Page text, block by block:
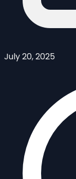
July 20, 2025